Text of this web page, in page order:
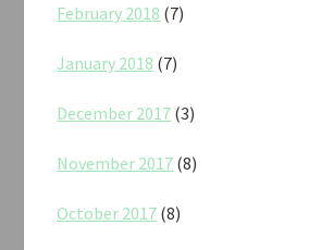
February 2018 (7)
January 2018 (7)
December 2017 (3)
November 2017 (8)
October 2017 (8)